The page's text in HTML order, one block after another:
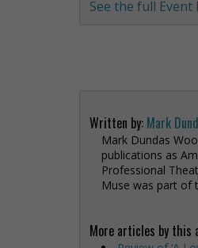
See the full Event
Written by: Mark
Mark Dundas
publications as
Professional
Muse was part of
More articles by this